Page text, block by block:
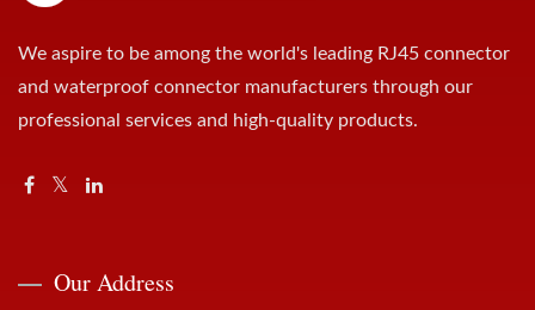
We aspire to be among the world's leading RJ45 connector
and waterproof connector manufacturers through our
professional services and high-quality products.
Our Address